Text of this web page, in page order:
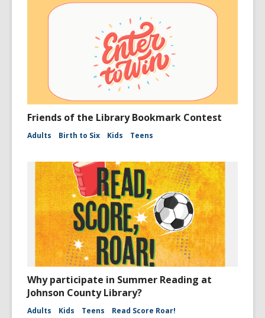
Friends of the Library Bookmark Contest
Adults Birth to Six Kids Teens
Why participate in Summer Reading at
Johnson County Library?
Adults Kids Teens Read Score Roar!